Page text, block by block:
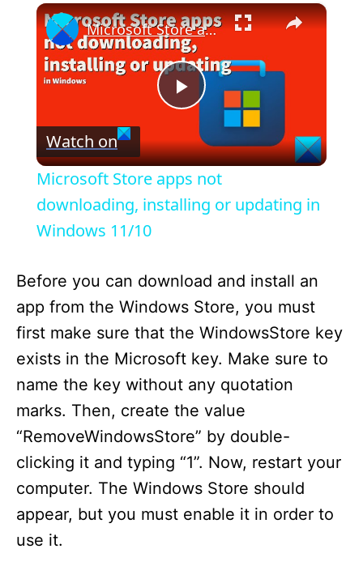
×
P
l
a
V
i
d
e
o
Microsoft Store apps not downloading, installing or updating in Windows 11/10
Watch on
Microsoft Store apps not
downloading, installing or updating in
Windows 11/10
Before you can download and install an
app from the Windows Store, you must
first make sure that the WindowsStore key
exists in the Microsoft key. Make sure to
name the key without any quotation
marks. Then, create the value
“RemoveWindowsStore” by double-
clicking it and typing “1”. Now, restart your
computer. The Windows Store should
appear, but you must enable it in order to
use it.